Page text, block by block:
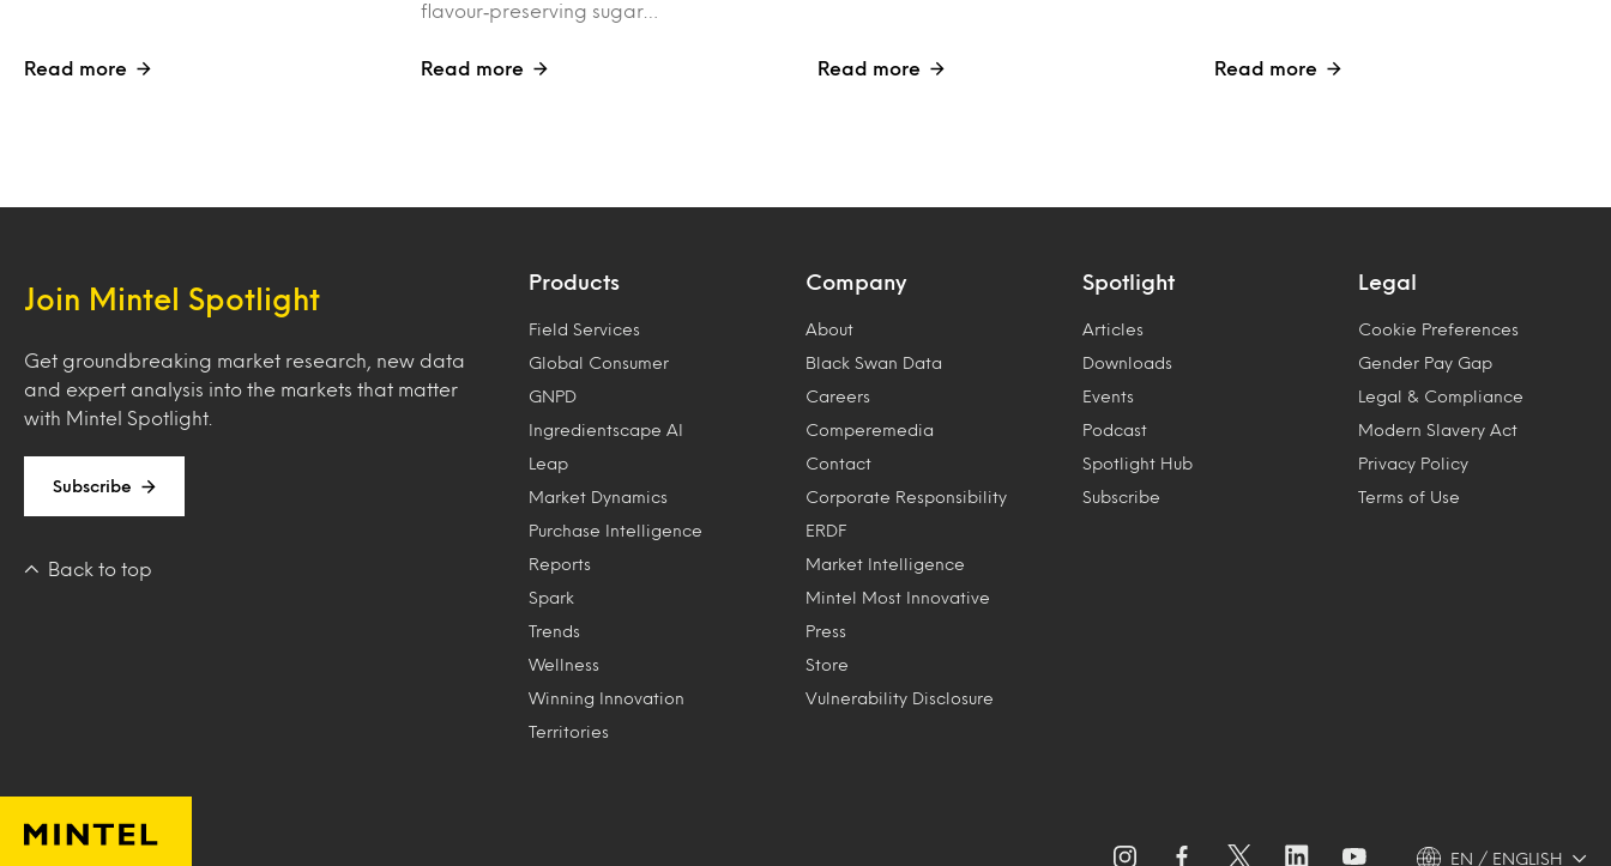
Read more
flavour‑preserving sugar…
Read more Read more Read more
Join Mintel Spotlight
Get groundbreaking market research, new data
and expert analysis into the markets that matter
with Mintel Spotlight.
Subscribe
Back to top
Products
Field Services
Global Consumer
GNPD
Ingredientscape AI
Leap
Market Dynamics
Purchase Intelligence
Reports
Spark
Trends
Wellness
Winning Innovation
Territories
Company
About
Black Swan Data
Careers
Comperemedia
Contact
Corporate Responsibility
ERDF
Market Intelligence
Mintel Most Innovative
Press
Store
Vulnerability Disclosure
Spotlight
Articles
Downloads
Events
Podcast
Spotlight Hub
Subscribe
Legal
Cookie Preferences
Gender Pay Gap
Legal & Compliance
Modern Slavery Act
Privacy Policy
Terms of Use
EN / ENGLISH